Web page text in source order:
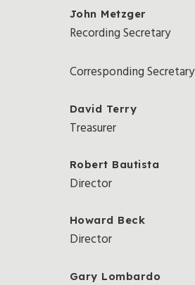
John Metzger
Recording Secretary
Corresponding Secretary
David Terry
Treasurer
Robert Bautista
Director
Howard Beck
Director
Gary Lombardo